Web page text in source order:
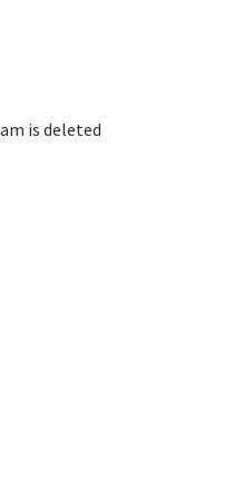
is deleted